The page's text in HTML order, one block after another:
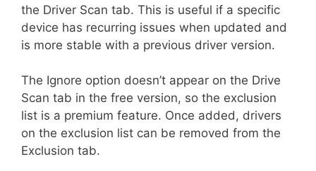
the Driver Scan tab. This is useful if a specific
device has recurring issues when updated and
is more stable with a previous driver version.
The Ignore option doesn’t appear on the Drive
Scan tab in the free version, so the exclusion
list is a premium feature. Once added, drivers
on the exclusion list can be removed from the
Exclusion tab.